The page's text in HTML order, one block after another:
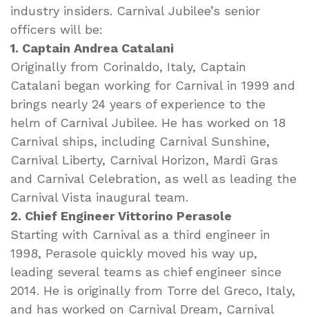
industry insiders. Carnival Jubilee’s senior
officers will be:
1. Captain Andrea Catalani
Originally from Corinaldo, Italy, Captain
Catalani began working for Carnival in 1999 and
brings nearly 24 years of experience to the
helm of Carnival Jubilee. He has worked on 18
Carnival ships, including Carnival Sunshine,
Carnival Liberty, Carnival Horizon, Mardi Gras
and Carnival Celebration, as well as leading the
Carnival Vista inaugural team.
2. Chief Engineer Vittorino Perasole
Starting with Carnival as a third engineer in
1998, Perasole quickly moved his way up,
leading several teams as chief engineer since
2014. He is originally from Torre del Greco, Italy,
and has worked on Carnival Dream, Carnival